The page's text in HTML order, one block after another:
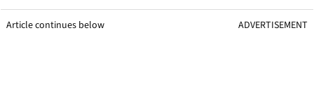
Article continues below ADVERTISEMENT